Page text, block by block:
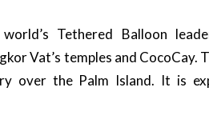
Tethered Balloon
Vat’s temples and CocoCay.
over the Palm Island. It is